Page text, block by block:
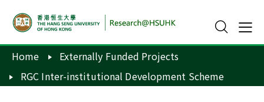
Home
Externally Funded Projects
RGC Inter-institutional Development Scheme